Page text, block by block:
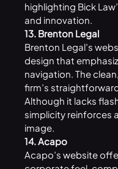
highlighting Bick
and innovation.
13. Brenton Legal
Brenton Legal’s
design that
navigation. The
firm’s
Although it lacks
simplicity reinforces
image.
14. Acapo
Acapo’s website